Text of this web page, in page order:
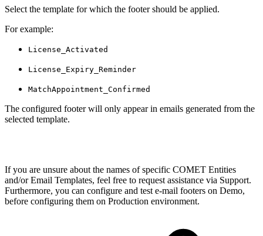
Select the template for which the footer should be applied.
For example:
License_Activated
License_Expiry_Reminder
MatchAppointment_Confirmed
The configured footer will only appear in emails generated from the
selected template.
If you are unsure about the names of specific COMET Entities
and/or Email Templates, feel free to request assistance via Support.
Furthermore, you can configure and test e-mail footers on Demo,
before configuring them on Production environment.